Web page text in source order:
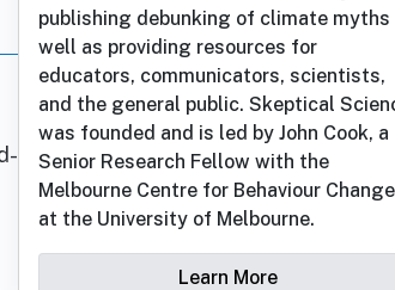
publishing debunking of climate myths
well as providing resources for
educators, communicators, scientists,
and the general public. Skeptical
was founded and is led by John Cook, a
Senior Research Fellow with the
Melbourne Centre for Behaviour Change
at the University of Melbourne.
Learn More